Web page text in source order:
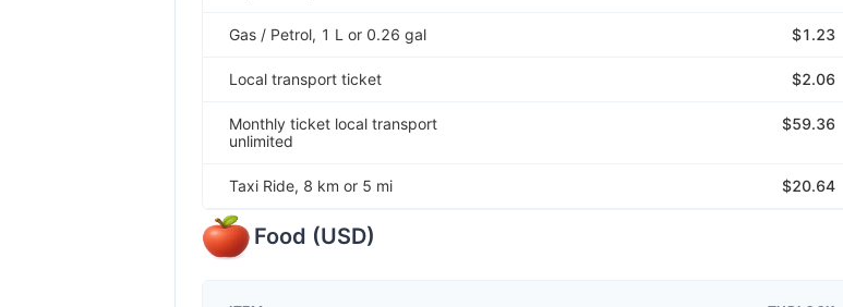
Gas / Petrol, 1 L or 0.26 gal $1.23
Local transport ticket $2.06
Monthly ticket local transport
unlimited
$59.36
Taxi Ride, 8 km or 5 mi $20.64
Food (USD)